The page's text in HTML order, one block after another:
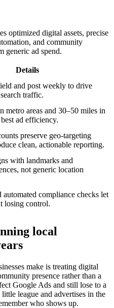
optimized digital assets, precise
and community
generic ad spend.
Details
and post weekly to drive
traffic.
metro areas and 30–50 miles in
ad efficiency.
preserve geo-targeting
clean, actionable reporting.
with landmarks and
not generic location
automated compliance checks let
losing control.
local
make is treating digital
presence rather than a
Google Ads and still lose to a
league and advertises in the
who shows up.